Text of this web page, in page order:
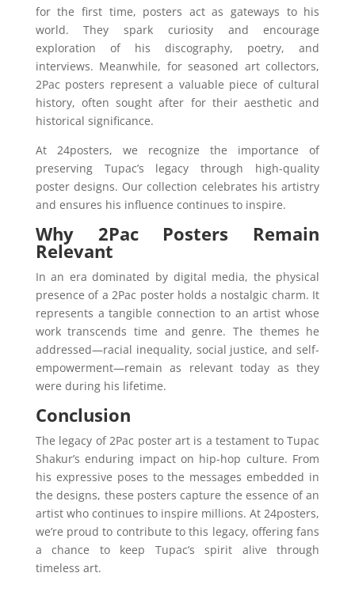
for the first time, posters act as gateways to his
world. They spark curiosity and encourage
exploration of his discography, poetry, and
interviews. Meanwhile, for seasoned art collectors,
2Pac posters represent a valuable piece of cultural
history, often sought after for their aesthetic and
historical significance.
At 24posters, we recognize the importance of
preserving Tupac’s legacy through high-quality
poster designs. Our collection celebrates his artistry
and ensures his influence continues to inspire.
Why 2Pac Posters Remain
Relevant
In an era dominated by digital media, the physical
presence of a 2Pac poster holds a nostalgic charm. It
represents a tangible connection to an artist whose
work transcends time and genre. The themes he
addressed—racial inequality, social justice, and self-
empowerment—remain as relevant today as they
were during his lifetime.
Conclusion
The legacy of 2Pac poster art is a testament to Tupac
Shakur’s enduring impact on hip-hop culture. From
his expressive poses to the messages embedded in
the designs, these posters capture the essence of an
artist who continues to inspire millions. At 24posters,
we’re proud to contribute to this legacy, offering fans
a chance to keep Tupac’s spirit alive through
timeless art.